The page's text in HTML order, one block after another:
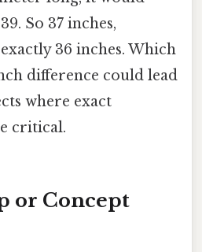
So 37 inches,
36 inches. Which
difference could lead
where exact
critical.
or Concept